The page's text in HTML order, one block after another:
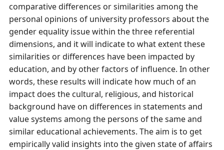
comparative differences or similarities among the
personal opinions of university professors about the
gender equality issue within the three referential
dimensions, and it will indicate to what extent these
similarities or differences have been impacted by
education, and by other factors of influence. In other
words, these results will indicate how much of an
impact does the cultural, religious, and historical
background have on differences in statements and
value systems among the persons of the same and
similar educational achievements. The aim is to get
empirically valid insights into the given state of affairs